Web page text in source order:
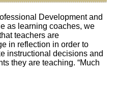
Development and
as learning coaches, we
teachers are
in reflection in order to
instructional decisions and
they are teaching. “Much